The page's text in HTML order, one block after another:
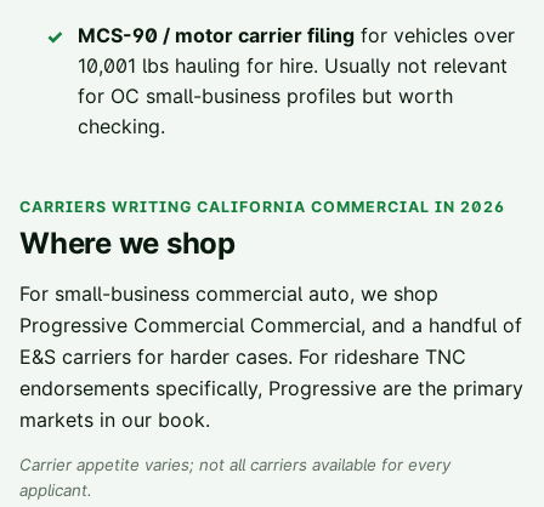
MCS-90 / motor carrier filing for vehicles over
10,001 lbs hauling for hire. Usually not relevant
for OC small-business profiles but worth
checking.
CARRIERS WRITING CALIFORNIA COMMERCIAL IN 2026
Where we shop
For small-business commercial auto, we shop
Progressive Commercial Commercial, and a handful of
E&S carriers for harder cases. For rideshare TNC
endorsements specifically, Progressive are the primary
markets in our book.
Carrier appetite varies; not all carriers available for every
applicant.